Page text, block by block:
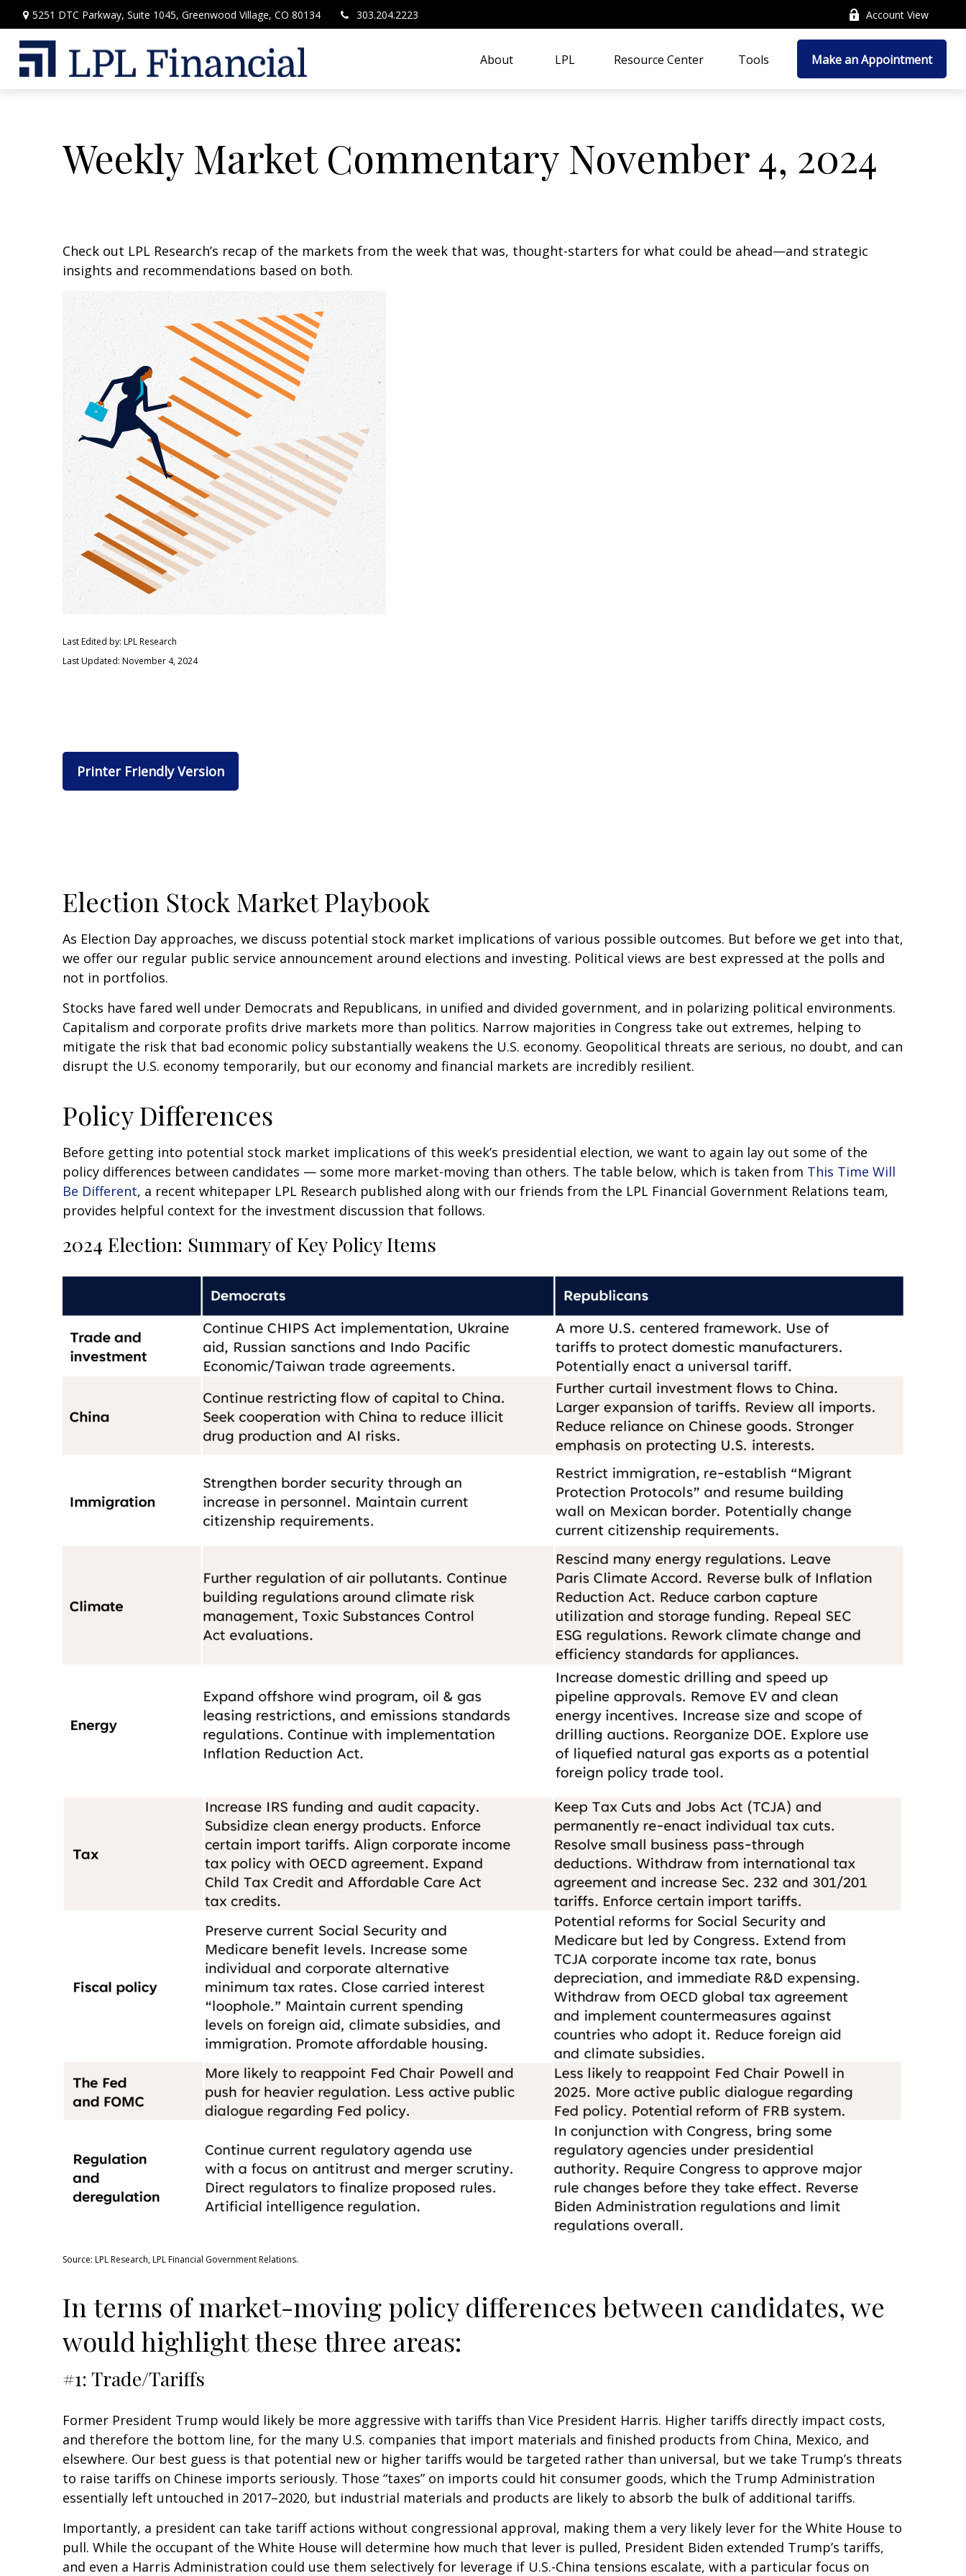
5251 DTC Parkway, Suite 1045, Greenwood Village, CO 80134 303.204.2223 Account View
About LPL Resource Center Tools Make an Appointment
Weekly Market Commentary November 4, 2024
Check out LPL Research’s recap of the markets from the week that was, thought-starters for what could be ahead—and strategic
insights and recommendations based on both.
Last Edited by: LPL Research
Last Updated: November 4, 2024
Printer Friendly Version
Election Stock Market Playbook
As Election Day approaches, we discuss potential stock market implications of various possible outcomes. But before we get into that,
we offer our regular public service announcement around elections and investing. Political views are best expressed at the polls and
not in portfolios.
Stocks have fared well under Democrats and Republicans, in unified and divided government, and in polarizing political environments.
Capitalism and corporate profits drive markets more than politics. Narrow majorities in Congress take out extremes, helping to
mitigate the risk that bad economic policy substantially weakens the U.S. economy. Geopolitical threats are serious, no doubt, and can
disrupt the U.S. economy temporarily, but our economy and financial markets are incredibly resilient.
Policy Differences
Before getting into potential stock market implications of this week’s presidential election, we want to again lay out some of the
policy differences between candidates — some more market-moving than others. The table below, which is taken from This Time Will
Be Different, a recent whitepaper LPL Research published along with our friends from the LPL Financial Government Relations team,
provides helpful context for the investment discussion that follows.
2024 Election: Summary of Key Policy Items
Source: LPL Research, LPL Financial Government Relations.
In terms of market-moving policy differences between candidates, we
would highlight these three areas:
#1: Trade/Tariffs
Former President Trump would likely be more aggressive with tariffs than Vice President Harris. Higher tariffs directly impact costs,
and therefore the bottom line, for the many U.S. companies that import materials and finished products from China, Mexico, and
elsewhere. Our best guess is that potential new or higher tariffs would be targeted rather than universal, but we take Trump’s threats
to raise tariffs on Chinese imports seriously. Those “taxes” on imports could hit consumer goods, which the Trump Administration
essentially left untouched in 2017–2020, but industrial materials and products are likely to absorb the bulk of additional tariffs.
Importantly, a president can take tariff actions without congressional approval, making them a very likely lever for the White House to
pull. While the occupant of the White House will determine how much that lever is pulled, President Biden extended Trump’s tariffs,
and even a Harris Administration could use them selectively for leverage if U.S.-China tensions escalate, with a particular focus on